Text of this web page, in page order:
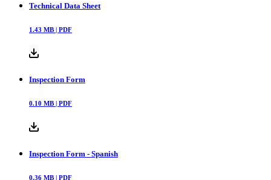
Technical Data Sheet
1.43 MB | PDF
Inspection Form
0.10 MB | PDF
Inspection Form - Spanish
0.36 MB | PDF